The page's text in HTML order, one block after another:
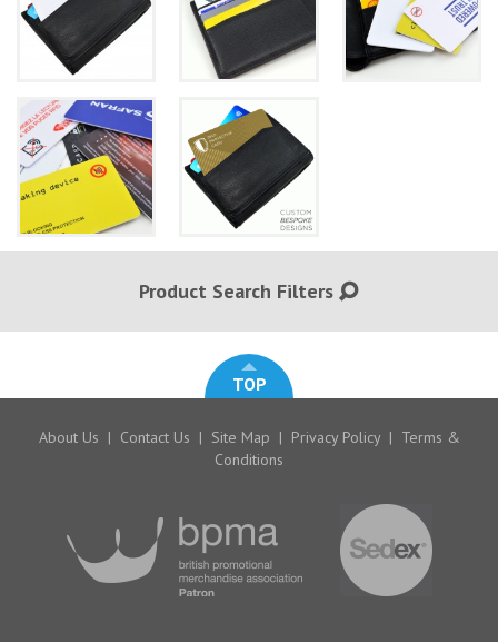
Product Search Filters
TOP
About Us | Contact Us | Site Map | Privacy Policy | Terms &
Conditions